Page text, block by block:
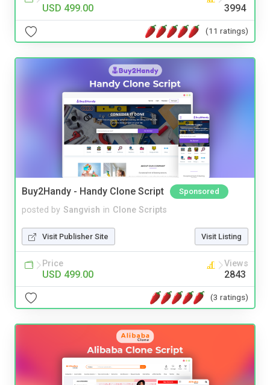
USD 499.00 3994
(11 ratings)
Buy2Handy - Handy Clone Script Sponsored
posted by Sangvish in Clone Scripts
Visit Publisher Site Visit Listing
Price
USD 499.00
Views
2843
(3 ratings)